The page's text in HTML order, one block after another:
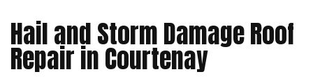
Hail and Storm Damage Roof
Repair in Courtenay